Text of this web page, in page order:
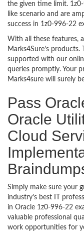
the given time limit.
like scenario and are
success in 1z0-996-22
With all these features,
Marks4Sure’s
supported with our
queries promptly. Your
Marks4sure will surely
Pass
Oracle
Cloud
Simply make sure your
industry’s best IT
in Oracle 1z0-996-22
valuable professional
work opportunities for